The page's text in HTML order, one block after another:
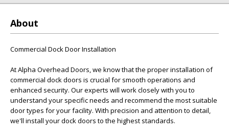
About
Commercial Dock Door Installation
At Alpha Overhead Doors, we know that the proper installation of
commercial dock doors is crucial for smooth operations and
enhanced security. Our experts will work closely with you to
understand your specific needs and recommend the most suitable
door types for your facility. With precision and attention to detail,
we'll install your dock doors to the highest standards.